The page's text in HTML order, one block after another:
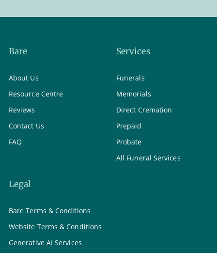
Bare
About Us
Resource Centre
Reviews
Contact Us
FAQ
Services
Funerals
Memorials
Direct Cremation
Prepaid
Probate
All Funeral Services
Legal
Bare Terms & Conditions
Website Terms & Conditions
Generative AI Services